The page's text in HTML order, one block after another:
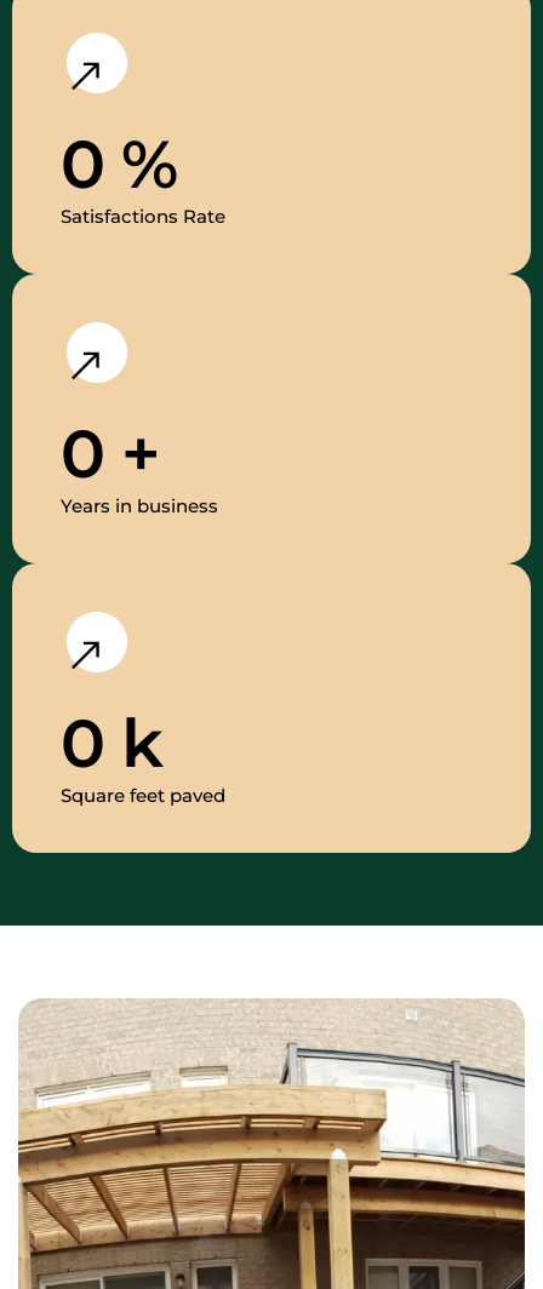
0 %
Satisfactions Rate
0 +
Years in business
0 k
Square feet paved